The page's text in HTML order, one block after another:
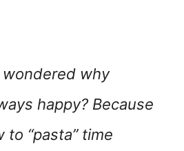
why
happy? Because
“pasta” time